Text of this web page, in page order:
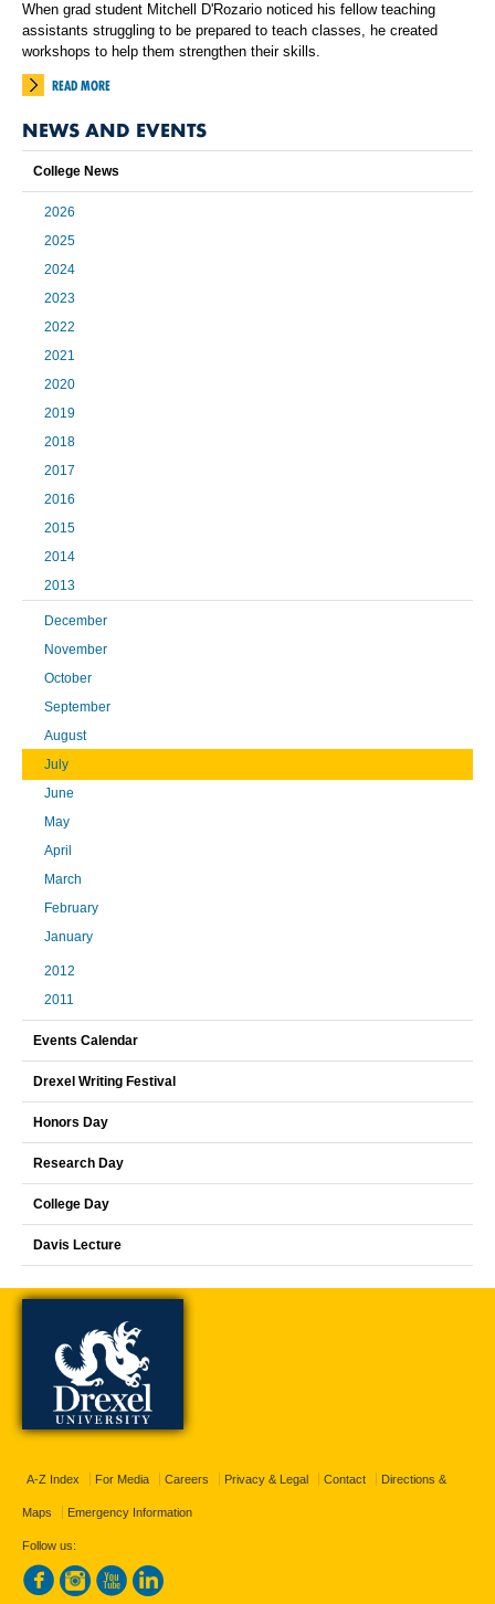
When grad student Mitchell D'Rozario noticed his fellow teaching
assistants struggling to be prepared to teach classes, he created
workshops to help them strengthen their skills.
READ MORE
NEWS AND EVENTS
College News
2026
2025
2024
2023
2022
2021
2020
2019
2018
2017
2016
2015
2014
2013
December
November
October
September
August
July
June
May
April
March
February
January
2012
2011
Events Calendar
Drexel Writing Festival
Honors Day
Research Day
College Day
Davis Lecture
A-Z Index For Media Careers Privacy & Legal Contact Directions &
Maps Emergency Information
Follow us: